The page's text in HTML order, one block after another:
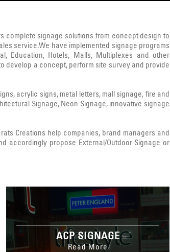
complete signage solutions from concept design to
service.We have implemented signage programs
Education, Hotels, Malls, Multiplexes and other
develop a concept, perform site survey and provide
acrylic signs, metal letters, mall signage, fire and
Signage, Neon Signage, innovative signage
Creations help companies, brand managers and
accordingly propose External/Outdoor Signage or
ACP SIGNAGE
Read More